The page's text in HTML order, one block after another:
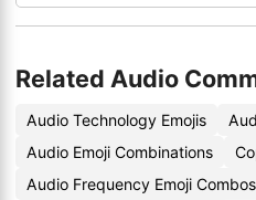
Related Audio
Audio Technology Emojis
Audio Emoji Combinations
Audio Frequency Emoji Combos